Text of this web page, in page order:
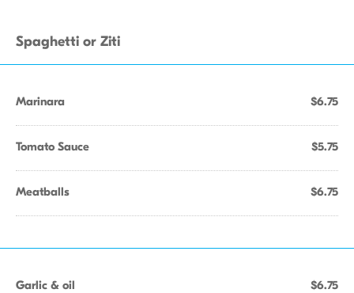
Spaghetti or Ziti
Marinara $6.75
Tomato Sauce $5.75
Meatballs $6.75
Garlic & oil $6.75